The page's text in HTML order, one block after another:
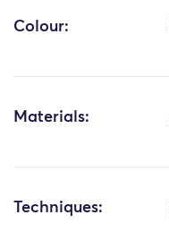
Colour:
Materials:
Techniques: